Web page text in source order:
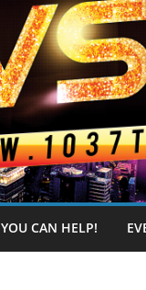
YOU CAN HELP!